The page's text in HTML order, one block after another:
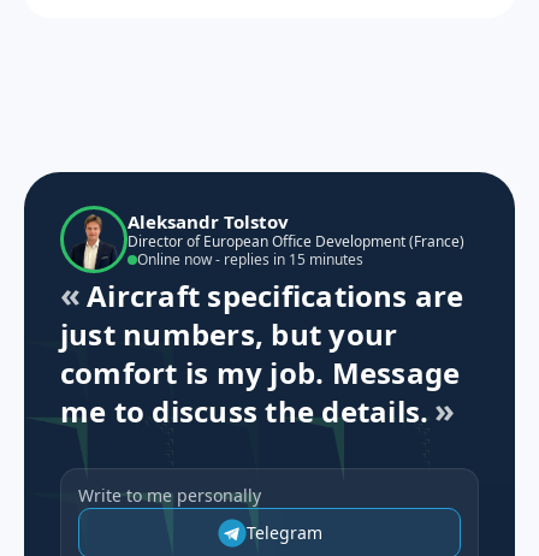
Aleksandr Tolstov
Director of European Office Development (France)
Online now - replies in 15 minutes
Aircraft specifications are
just numbers, but your
comfort is my job. Message
me to discuss the details.
Write to me personally
Telegram